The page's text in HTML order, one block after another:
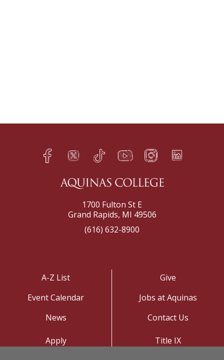
Facebook
h Twitter
q TikTok
s YouTube
t Instagram
f LinkedIn
e
1700 Fulton St E
Grand Rapids, MI 49506
(616) 632-8900
A-Z List
Event Calendar
News
Give
Jobs at Aquinas
Contact Us
Apply
Title IX